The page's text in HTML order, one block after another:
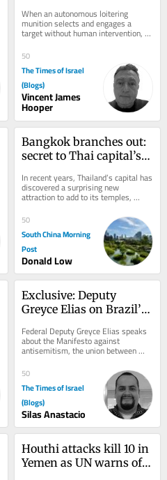
Questions
When an autonomous loitering
munition selects and engages a
target without human intervention,
we assume we know what it is not: it
is not aware. It...
50
The Times of Israel
(Blogs)
Vincent James
Hooper
Bangkok branches out:
secret to Thai capital’s
In recent years, Thailand’s capital has
discovered a surprising new
attraction to add to its temples,
shopping malls and street food:
urban...
50
South China Morning
Post
Donald Low
Exclusive: Deputy
Greyce Elias on Brazil’s
Antisemitism
Federal Deputy Greyce Elias speaks
about the Manifesto against
antisemitism, the union between
Christians and Jews, and Brazil’s role
in defending...
50
The Times of Israel
(Blogs)
Silas Anastacio
Houthi attacks kill 10 in
Yemen as UN warns of